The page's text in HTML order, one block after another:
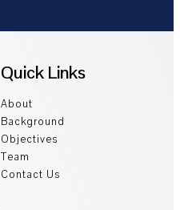
Quick Links
About
Background
Objectives
Team
Contact Us